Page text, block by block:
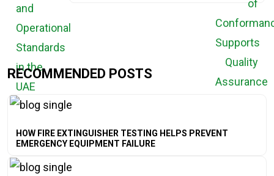
RECOMMENDED POSTS
HOW FIRE EXTINGUISHER TESTING HELPS PREVENT
EMERGENCY EQUIPMENT FAILURE